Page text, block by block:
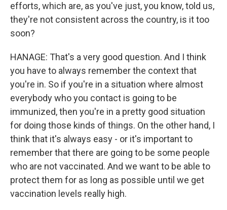
efforts, which are, as you've just, you know, told us,
they're not consistent across the country, is it too
soon?
HANAGE: That's a very good question. And I think
you have to always remember the context that
you're in. So if you're in a situation where almost
everybody who you contact is going to be
immunized, then you're in a pretty good situation
for doing those kinds of things. On the other hand, I
think that it's always easy - or it's important to
remember that there are going to be some people
who are not vaccinated. And we want to be able to
protect them for as long as possible until we get
vaccination levels really high.